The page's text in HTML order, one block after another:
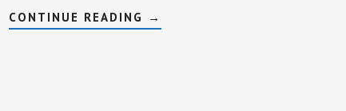
CONTINUE READING ABOUT
COMMERCIAL
→